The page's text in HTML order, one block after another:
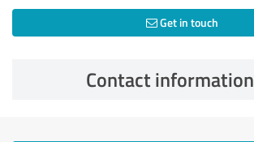
Get in touch
Contact information